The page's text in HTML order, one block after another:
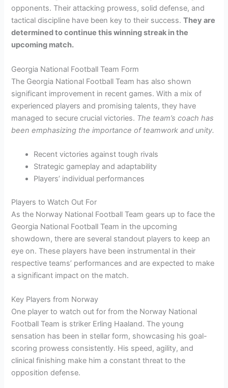
opponents. Their attacking prowess, solid defense, and
tactical discipline have been key to their success.They are
determined to continue this winning streak in the
upcoming match.
Georgia National Football Team Form
The Georgia National Football Team has also shown
significant improvement in recent games. With a mix of
experienced players and promising talents, they have
managed to secure crucial victories. The team’s coach has
been emphasizing the importance of teamwork and unity.
Recent victories against tough rivals
Strategic gameplay and adaptability
Players’ individual performances
Players to Watch Out For
As the Norway National Football Team gears up to face the
Georgia National Football Team in the upcoming
showdown, there are several standout players to keep an
eye on. These players have been instrumental in their
respective teams’ performances and are expected to make
a significant impact on the match.
Key Players from Norway
One player to watch out for from the Norway National
Football Team is striker Erling Haaland. The young
sensation has been in stellar form, showcasing his goal-
scoring prowess consistently. His speed, agility, and
clinical finishing make him a constant threat to the
opposition defense.